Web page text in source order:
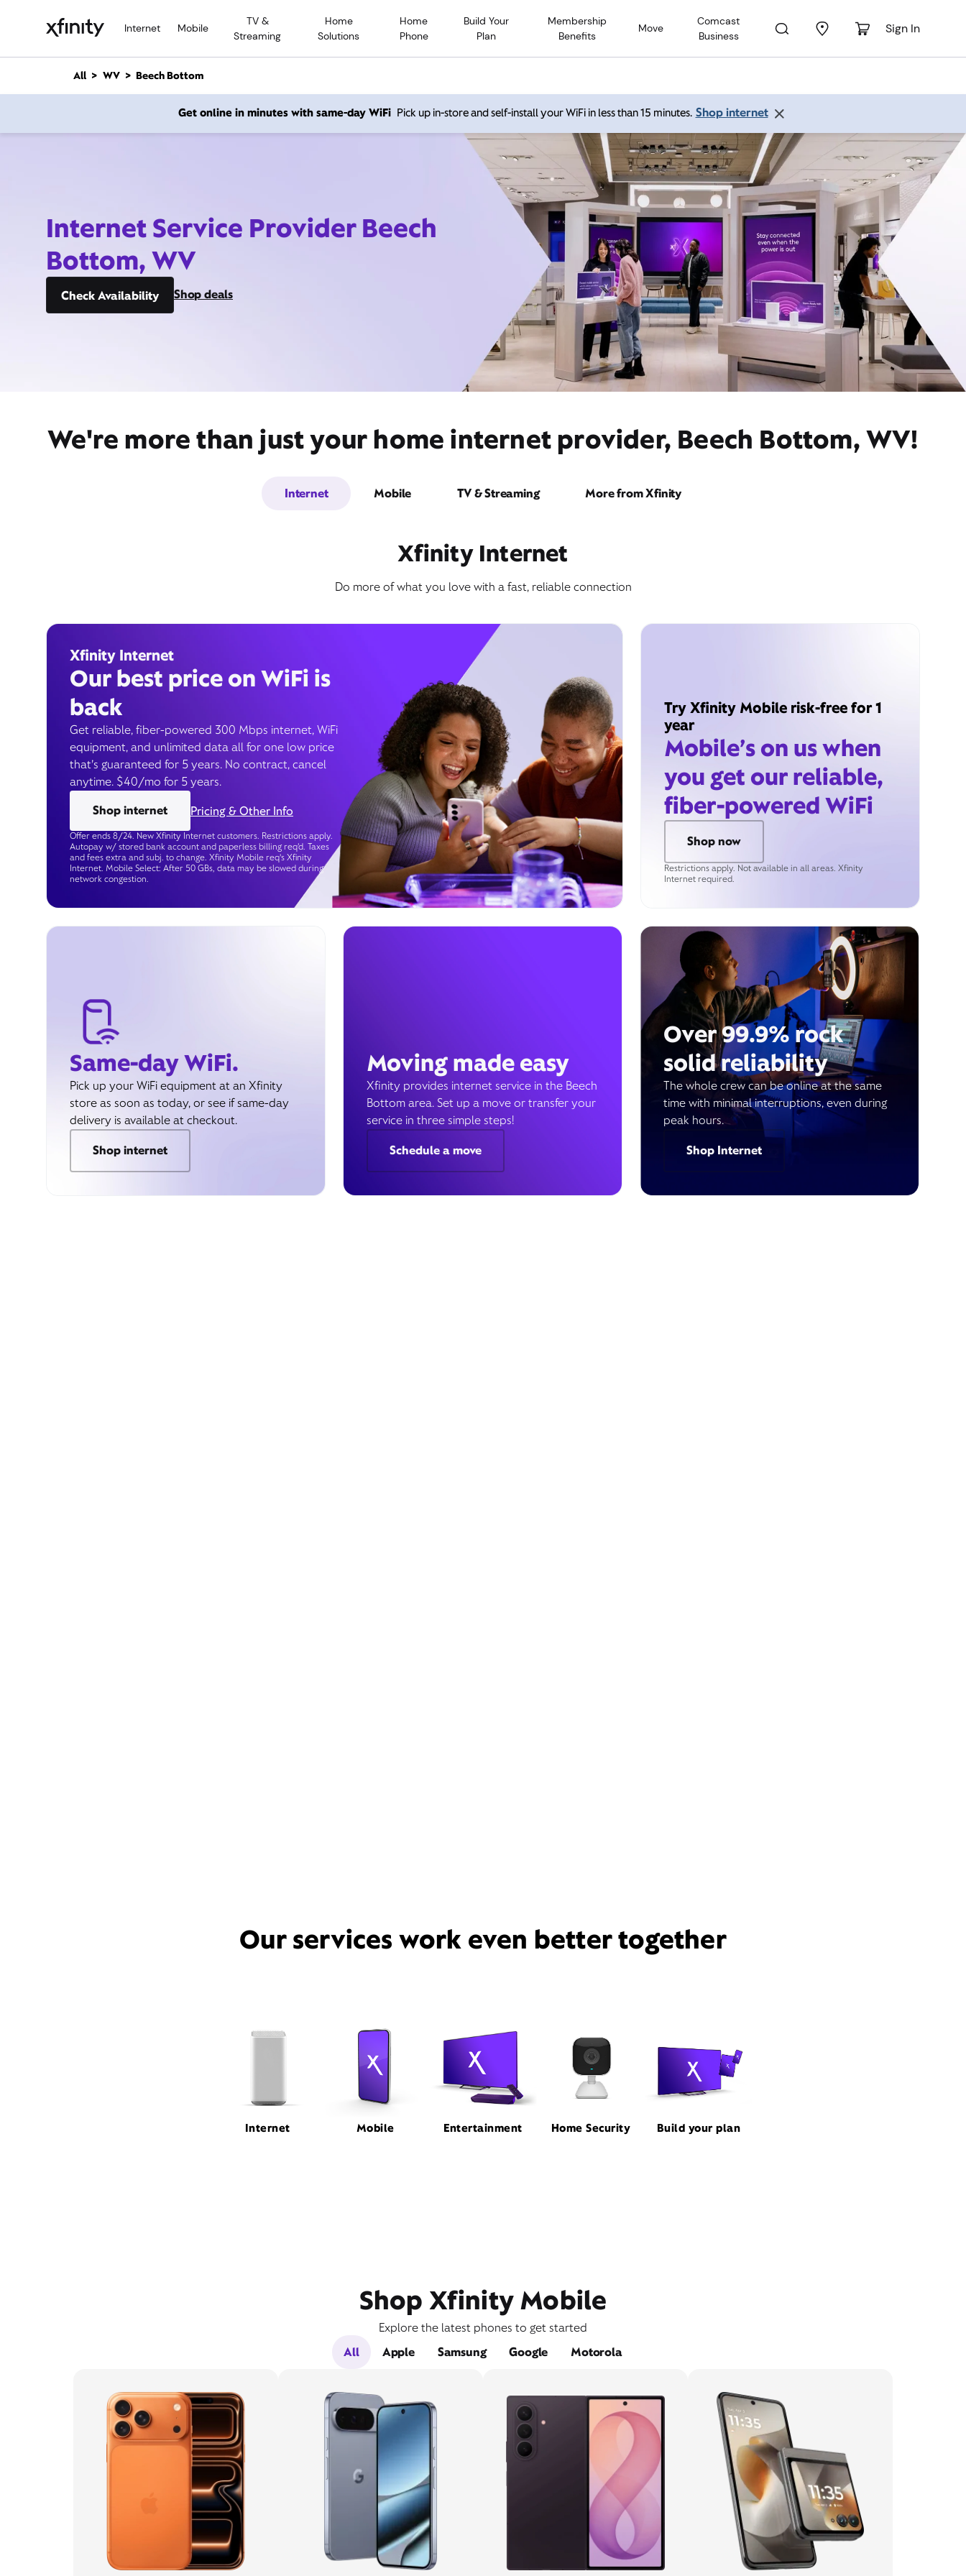
Internet Mobile
TV &
Streaming
Home
Solutions
Home
Phone
Build Your
Plan
Membership
Benefits
Move
Comcast
Business
Sign In
n
All WV Beech Bottom
Get online in minutes with same-day WiFi Pick up in-store and self-install your WiFi in less than 15 minutes. Shop internet
Internet Service Provider Beech
Bottom, WV
Check Availability Shop deals
We're more than just your home internet provider, Beech Bottom, WV!
Internet Mobile TV & Streaming More from Xfinity
Xfinity Internet
Do more of what you love with a fast, reliable connection
Xfinity Internet
Our best price on WiFi is
back
Get reliable, fiber-powered 300 Mbps internet, WiFi
equipment, and unlimited data all for one low price
that’s guaranteed for 5 years. No contract, cancel
anytime. $40/mo for 5 years.
Shop internet
Pricing & Other Info
Offer ends 8/24. New Xfinity Internet customers. Restrictions apply.
Autopay w/ stored bank account and paperless billing req’d. Taxes
and fees extra and subj. to change. Xfinity Mobile req's Xfinity
Internet. Mobile Select: After 50 GBs, data may be slowed during
network congestion.
Try Xfinity Mobile risk-free for 1
year
Mobile’s on us when
you get our reliable,
fiber-powered WiFi
Shop now
Restrictions apply. Not available in all areas. Xfinity
Internet required.
Same-day WiFi.
Pick up your WiFi equipment at an Xfinity
store as soon as today, or see if same-day
delivery is available at checkout.
Shop internet
Moving made easy
Xfinity provides internet service in the Beech
Bottom area. Set up a move or transfer your
service in three simple steps!
Schedule a move
Over 99.9% rock
solid reliability
The whole crew can be online at the same
time with minimal interruptions, even during
peak hours.
Shop Internet
Our services work even better together
Internet Mobile Entertainment Home Security Build your plan
Shop Xfinity Mobile
Explore the latest phones to get started
All
Apple Samsung Google Motorola